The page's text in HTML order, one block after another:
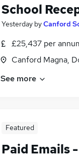
School
Yesterday byCanford
£25,437 per
Canford Magna,
See more
Featured
Paid Emails